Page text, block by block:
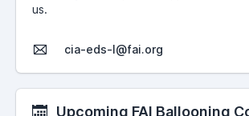
us.
cia-eds-l@fai.org
Upcoming FAI Ballooning